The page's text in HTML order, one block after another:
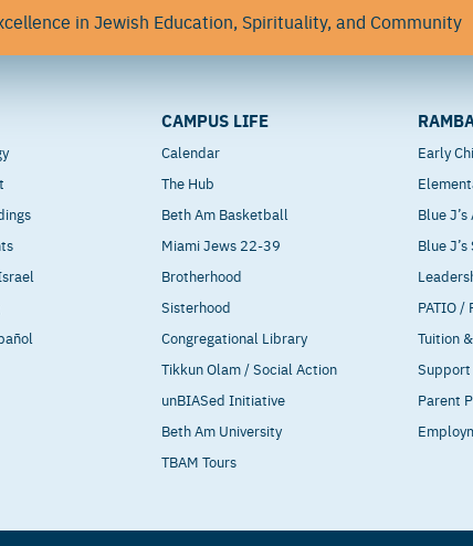
in Jewish Education, Spirituality, and Community
CAMPUS LIFE
Calendar
The Hub
Beth Am Basketball
Miami Jews 22-39
Brotherhood
Sisterhood
Congregational Library
Tikkun Olam / Social Action
unBIASed Initiative
Beth Am University
TBAM Tours
Early
Blue
Blue
PATIO /
Tuition
Parent